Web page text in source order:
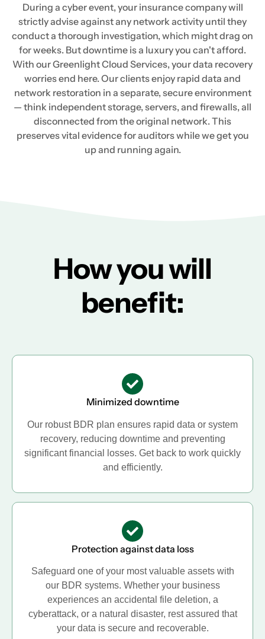
During a cyber event, your insurance company will
strictly advise against any network activity until they
conduct a thorough investigation, which might drag on
for weeks. But downtime is a luxury you can't afford.
With our Greenlight Cloud Services, your data recovery
worries end here. Our clients enjoy rapid data and
network restoration in a separate, secure environment
— think independent storage, servers, and firewalls, all
disconnected from the original network. This
preserves vital evidence for auditors while we get you
up and running again.
How you will
benefit:
Minimized downtime
Our robust BDR plan ensures rapid data or system
recovery, reducing downtime and preventing
significant financial losses. Get back to work quickly
and efficiently.
Protection against data loss
Safeguard one of your most valuable assets with
our BDR systems. Whether your business
experiences an accidental file deletion, a
cyberattack, or a natural disaster, rest assured that
your data is secure and recoverable.